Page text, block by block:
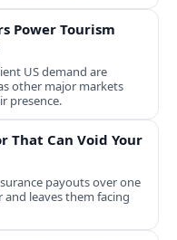
Power Tourism
US demand are
other major markets
presence.
That Can Void Your
payouts over one
leaves them facing